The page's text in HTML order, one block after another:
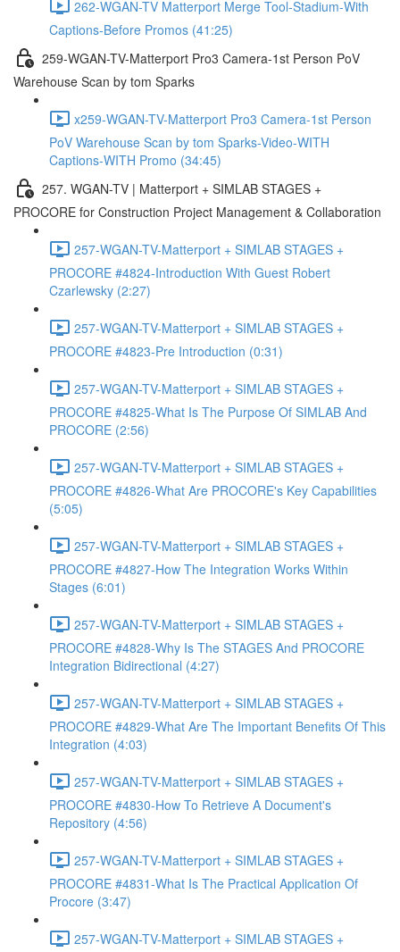
262-WGAN-TV Matterport Merge Tool-Stadium-With
Captions-Before Promos (41:25)
259-WGAN-TV-Matterport Pro3 Camera-1st Person PoV
Warehouse Scan by tom Sparks
x259-WGAN-TV-Matterport Pro3 Camera-1st Person
PoV Warehouse Scan by tom Sparks-Video-WITH
Captions-WITH Promo (34:45)
257. WGAN-TV | Matterport + SIMLAB STAGES +
PROCORE for Construction Project Management & Collaboration
257-WGAN-TV-Matterport + SIMLAB STAGES +
PROCORE #4824-Introduction With Guest Robert
Czarlewsky (2:27)
257-WGAN-TV-Matterport + SIMLAB STAGES +
PROCORE #4823-Pre Introduction (0:31)
257-WGAN-TV-Matterport + SIMLAB STAGES +
PROCORE #4825-What Is The Purpose Of SIMLAB And
PROCORE (2:56)
257-WGAN-TV-Matterport + SIMLAB STAGES +
PROCORE #4826-What Are PROCORE's Key Capabilities
(5:05)
257-WGAN-TV-Matterport + SIMLAB STAGES +
PROCORE #4827-How The Integration Works Within
Stages (6:01)
257-WGAN-TV-Matterport + SIMLAB STAGES +
PROCORE #4828-Why Is The STAGES And PROCORE
Integration Bidirectional (4:27)
257-WGAN-TV-Matterport + SIMLAB STAGES +
PROCORE #4829-What Are The Important Benefits Of This
Integration (4:03)
257-WGAN-TV-Matterport + SIMLAB STAGES +
PROCORE #4830-How To Retrieve A Document's
Repository (4:56)
257-WGAN-TV-Matterport + SIMLAB STAGES +
PROCORE #4831-What Is The Practical Application Of
Procore (3:47)
257-WGAN-TV-Matterport + SIMLAB STAGES +